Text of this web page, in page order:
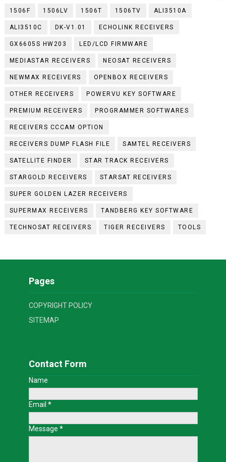
1506F 1506LV 1506T 1506TV ALI3510A
ALI3510C DK-V1.01 ECHOLINK RECEIVERS
GX6605S HW203 LED/LCD FIRMWARE
MEDIASTAR RECEIVERS NEOSAT RECEIVERS
NEWMAX RECEIVERS OPENBOX RECEIVERS
OTHER RECEIVERS POWERVU KEY SOFTWARE
PREMIUM RECEIVERS PROGRAMMER SOFTWARES
RECEIVERS CCCAM OPTION
RECEIVERS DUMP FLASH FILE SAMTEL RECEIVERS
SATELLITE FINDER STAR TRACK RECEIVERS
STARGOLD RECEIVERS STARSAT RECEIVERS
SUPER GOLDEN LAZER RECEIVERS
SUPERMAX RECEIVERS TANDBERG KEY SOFTWARE
TECHNOSAT RECEIVERS TIGER RECEIVERS TOOLS
Pages
COPYRIGHT POLICY
SITEMAP
Contact Form
Name
Email *
Message *